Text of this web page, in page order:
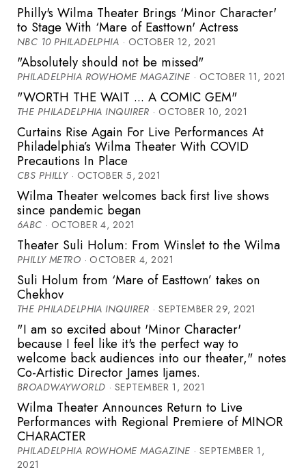
Philly's Wilma Theater Brings ‘Minor Character'
to Stage With ‘Mare of Easttown' Actress
NBC 10 PHILADELPHIA · OCTOBER 12, 2021
"Absolutely should not be missed"
PHILADELPHIA ROWHOME MAGAZINE · OCTOBER 11, 2021
"WORTH THE WAIT ... A COMIC GEM"
THE PHILADELPHIA INQUIRER · OCTOBER 10, 2021
Curtains Rise Again For Live Performances At
Philadelphia’s Wilma Theater With COVID
Precautions In Place
CBS PHILLY· OCTOBER 5, 2021
Wilma Theater welcomes back first live shows
since pandemic began
6ABC · OCTOBER 4, 2021
Theater Suli Holum: From Winslet to the Wilma
PHILLY METRO · OCTOBER 4, 2021
Suli Holum from ‘Mare of Easttown’ takes on
Chekhov
THE PHILADELPHIA INQUIRER · SEPTEMBER 29, 2021
"I am so excited about 'Minor Character'
because I feel like it's the perfect way to
welcome back audiences into our theater," notes
Co-Artistic Director James Ijames.
BROADWAYWORLD · SEPTEMBER 1, 2021
Wilma Theater Announces Return to Live
Performances with Regional Premiere of MINOR
CHARACTER
PHILADELPHIA ROWHOME MAGAZINE · SEPTEMBER 1,
2021